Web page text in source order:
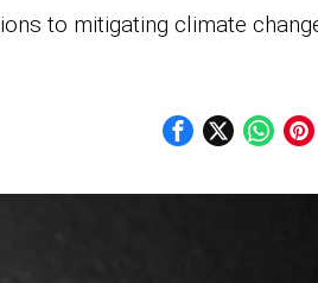
to mitigating climate